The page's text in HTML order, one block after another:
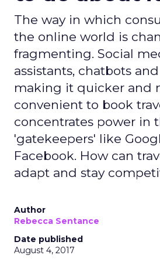
The way in which
the online world is
fragmenting. Social
assistants, chatbots
making it quicker and
convenient to book
concentrates power in
'gatekeepers' like
Facebook. How can
adapt and stay
Author
Rebecca Sentance
Date published
August 4, 2017